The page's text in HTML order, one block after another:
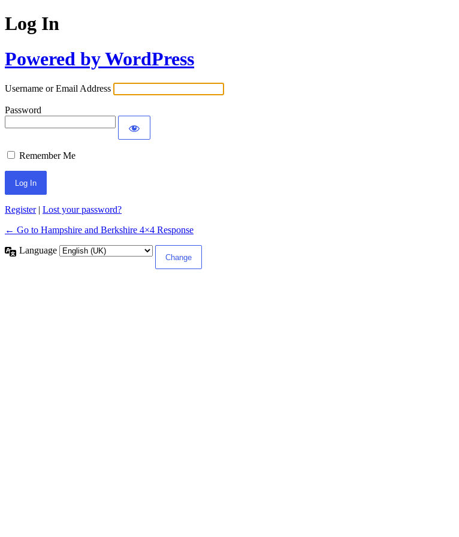
Log In
Powered by WordPress
Username or Email Address
Password
Remember Me
Register| Lost your password?
← Go to Hampshire and Berkshire 4×4 Response
Language